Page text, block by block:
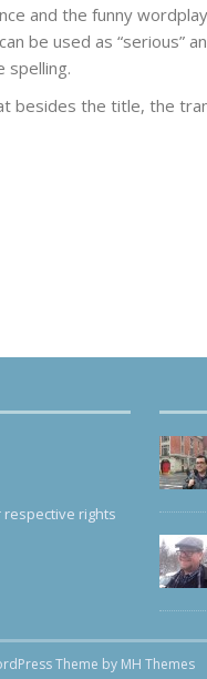
and the funny
be used as “serious”
spelling.
besides the title, the
rights
Theme by MH Themes